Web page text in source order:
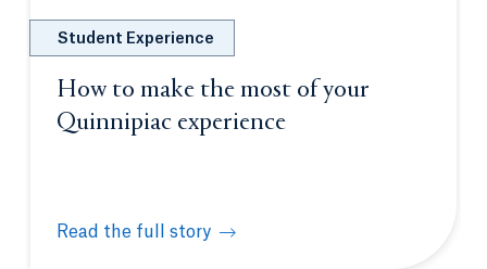
Student Experience
How to make the most of your
Quinnipiac experience
Read the full story
How to make the most of your Quinnipiac